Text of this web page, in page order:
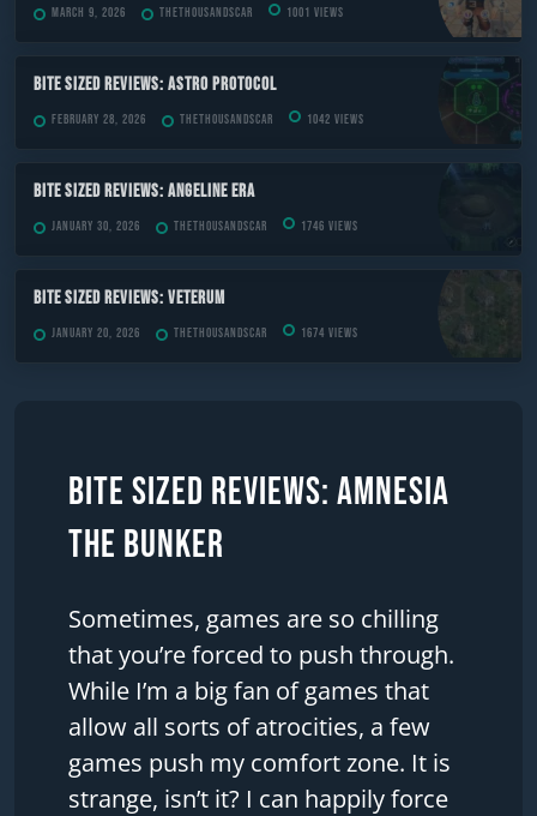
Bite Sized Reviews: Amnesia
The Bunker
Sometimes, games are so chilling
that you’re forced to push through.
While I’m a big fan of games that
allow all sorts of atrocities, a few
games push my comfort zone. It is
strange, isn’t it? I can happily force
March 9, 2026 TheThousandScar 1001 views
Bite Sized Reviews: Astro Protocol
February 28, 2026 TheThousandScar 1042 views
Bite Sized Reviews: Angeline Era
January 30, 2026 TheThousandScar 1746 views
Bite Sized Reviews: Veterum
January 20, 2026 TheThousandScar 1674 views